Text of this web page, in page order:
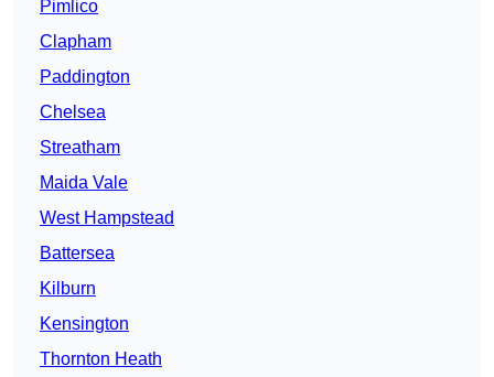
Pimlico
Clapham
Paddington
Chelsea
Streatham
Maida Vale
West Hampstead
Battersea
Kilburn
Kensington
Thornton Heath